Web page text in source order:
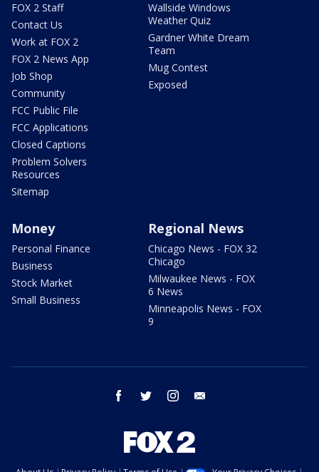
FOX 2 Staff
Contact Us
Work at FOX 2
FOX 2 News App
Job Shop
Community
FCC Public File
FCC Applications
Closed Captions
Problem Solvers
Resources
Sitemap
Wallside Windows
Weather Quiz
Gardner White Dream
Team
Mug Contest
Exposed
Money
Personal Finance
Business
Stock Market
Small Business
Regional News
Chicago News - FOX 32
Chicago
Milwaukee News - FOX
6 News
Minneapolis News - FOX
9
facebook twitter instagram